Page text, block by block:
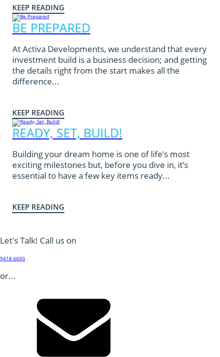
KEEP READING
BE PREPARED
At Activa Developments, we understand that every
investment build is a business decision; and getting
the details right from the start makes all the
difference...
KEEP READING
READY, SET, BUILD!
Building your dream home is one of life’s most
exciting milestones but, before you dive in, it’s
essential to have a few key items ready...
KEEP READING
Let's Talk! Call us on
9418 6600
or...